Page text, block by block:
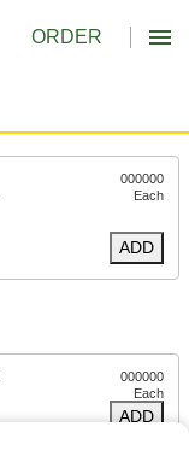
ORDER
000000
Each
ADD
000000
Each
ADD